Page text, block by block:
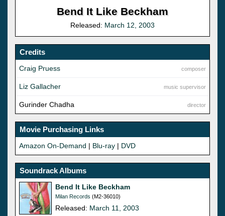
Bend It Like Beckham
Released: March 12, 2003
Credits
composer
Craig Pruess
music supervisor
Liz Gallacher
director
Gurinder Chadha
Movie Purchasing Links
Amazon On-Demand | Blu-ray | DVD
Soundrack Albums
Bend It Like Beckham
Milan Records (M2-36010)
Released: March 11, 2003